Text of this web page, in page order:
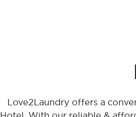
Love2Laundry offers a